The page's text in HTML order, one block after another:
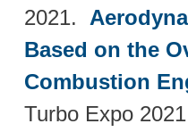
2021.
Based on the
Combustion
Turbo Expo